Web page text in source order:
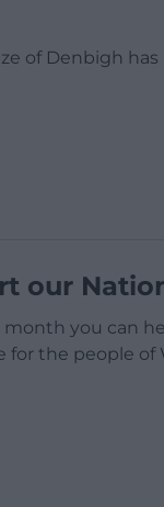
of Denbigh
our
you can
for the people of